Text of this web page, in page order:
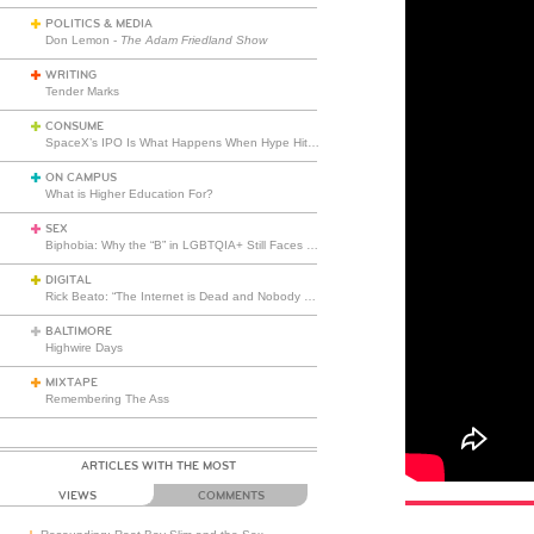
POLITICS & MEDIA
Don Lemon - The Adam Friedland Show
WRITING
Tender Marks
CONSUME
ON CAMPUS
What is Higher Education For?
SEX
DIGITAL
BALTIMORE
Highwire Days
MIXTAPE
Remembering The Ass
ARTICLES WITH THE MOST
VIEWS COMMENTS